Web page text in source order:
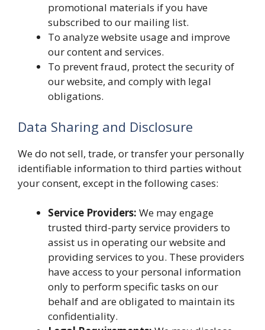
promotional materials if you have
subscribed to our mailing list.
To analyze website usage and improve
our content and services.
To prevent fraud, protect the security of
our website, and comply with legal
obligations.
Data Sharing and Disclosure
We do not sell, trade, or transfer your personally
identifiable information to third parties without
your consent, except in the following cases:
Service Providers: We may engage
trusted third-party service providers to
assist us in operating our website and
providing services to you. These providers
have access to your personal information
only to perform specific tasks on our
behalf and are obligated to maintain its
confidentiality.